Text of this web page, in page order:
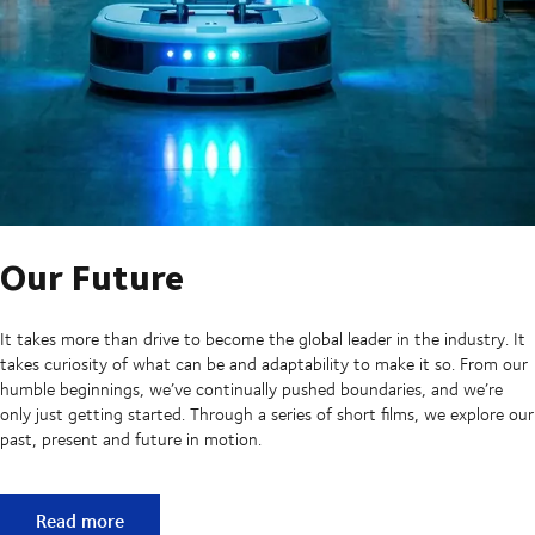
Our Future
It takes more than drive to become the global leader in the industry. It
takes curiosity of what can be and adaptability to make it so. From our
humble beginnings, we’ve continually pushed boundaries, and we’re
only just getting started. Through a series of short films, we explore our
past, present and future in motion.
Our Future
Read more